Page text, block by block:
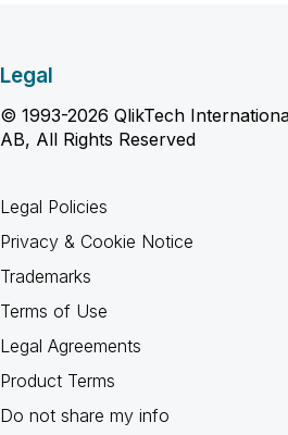
Legal
© 1993-2026 QlikTech
AB, All Rights Reserved
Legal Policies
Privacy & Cookie Notice
Trademarks
Terms of Use
Legal Agreements
Product Terms
Do not share my info